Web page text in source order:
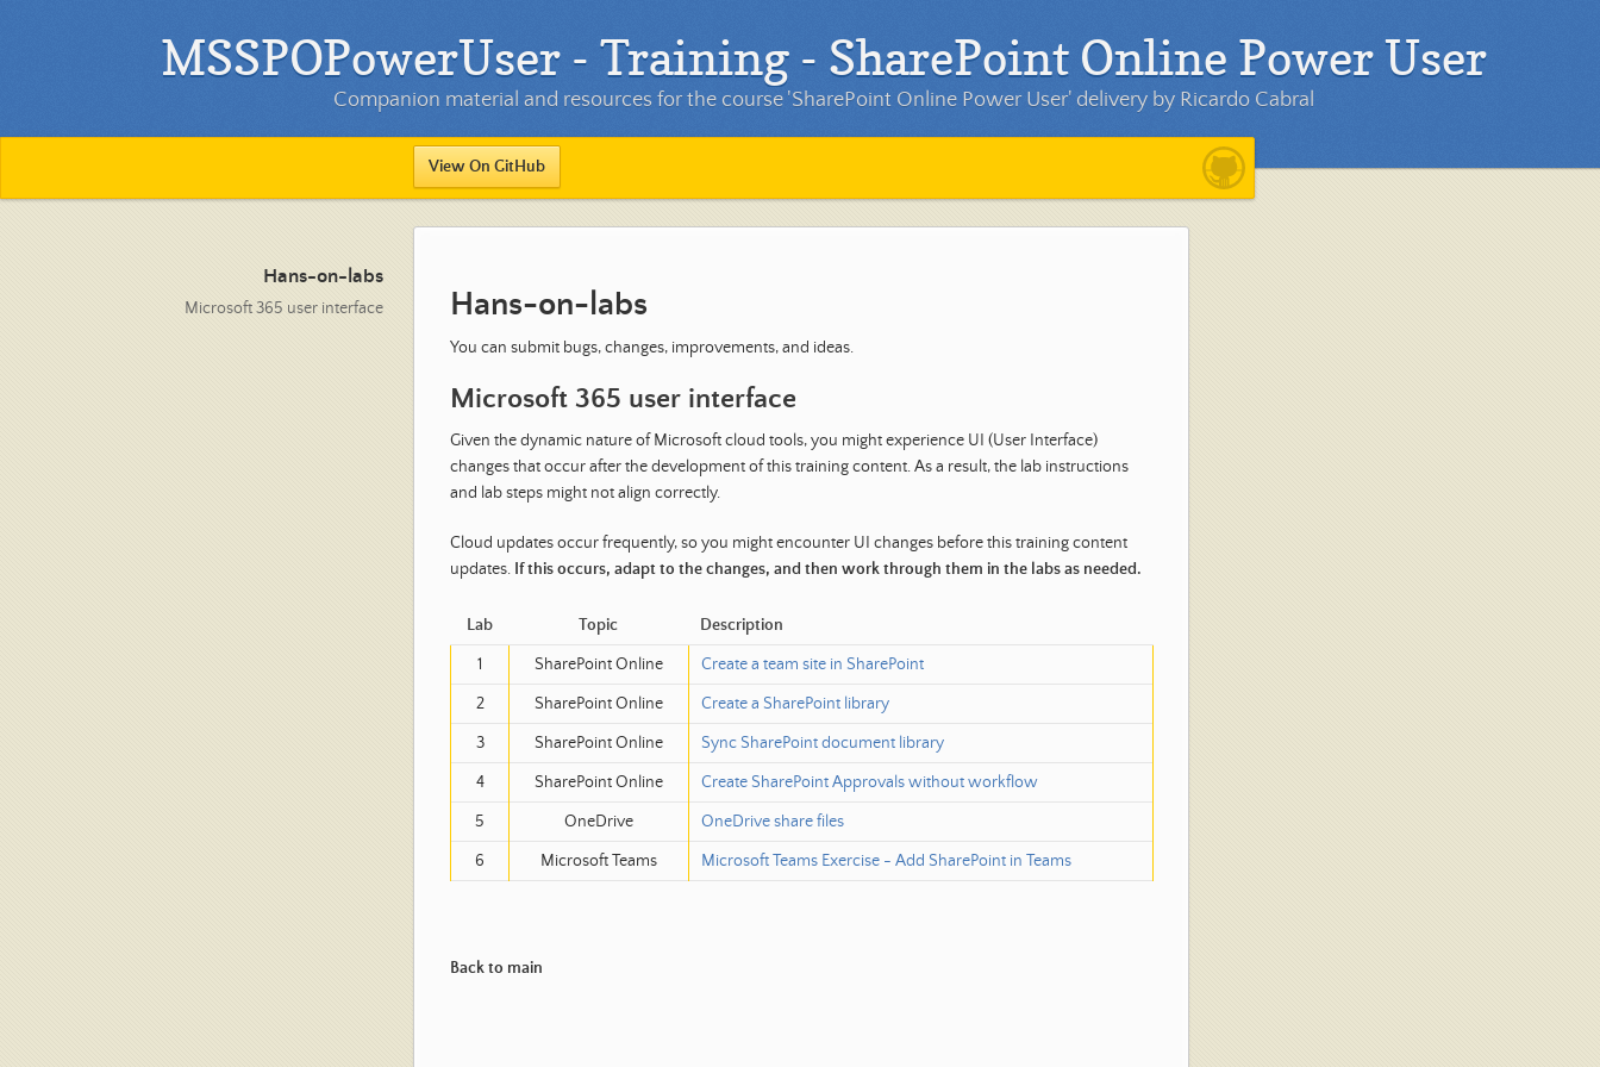
MSSPOPowerUser - Training - SharePoint Online Power User
Companion material and resources for the course 'SharePoint Online Power User' delivery by Ricardo Cabral
View On GitHub
Hans-on-labs
Microsoft 365 user interface Hans-on-labs
You can submit bugs, changes, improvements, and ideas.
Microsoft 365 user interface
Given the dynamic nature of Microsoft cloud tools, you might experience UI (User Interface)
changes that occur after the development of this training content. As a result, the lab instructions
and lab steps might not align correctly.
Cloud updates occur frequently, so you might encounter UI changes before this training content
updates. If this occurs, adapt to the changes, and then work through them in the labs as needed.
Lab Topic Description
1 SharePoint Online Create a team site in SharePoint
2 SharePoint Online Create a SharePoint library
3 SharePoint Online Sync SharePoint document library
4 SharePoint Online Create SharePoint Approvals without workflow
5 OneDrive OneDrive share files
6 Microsoft Teams Microsoft Teams Exercise - Add SharePoint in Teams
Back to main